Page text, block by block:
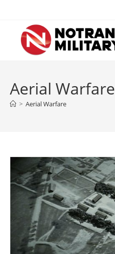
content
Aerial Warfare
> Aerial Warfare